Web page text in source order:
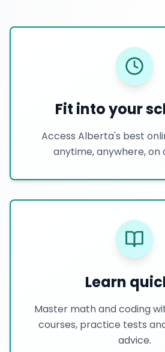
Fit into your
Access Alberta's best
anytime, anywhere, on
Learn
Master math and coding
courses, practice tests
advice.